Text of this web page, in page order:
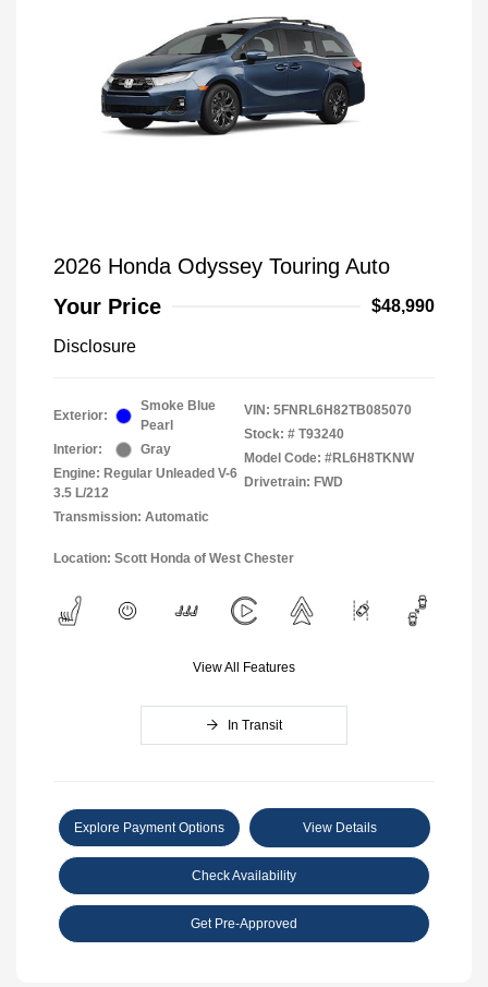
2026 Honda Odyssey Touring Auto
Your Price
$48,990
Disclosure
Exterior:
Smoke Blue
Pearl
Interior:
Gray
Engine: Regular Unleaded V-6
3.5 L/212
Transmission: Automatic
VIN: 5FNRL6H82TB085070
Stock: # T93240
Model Code: #RL6H8TKNW
Drivetrain: FWD
Location: Scott Honda of West Chester
View All Features
In Transit
Explore Payment Options View Details
Check Availability
Get Pre-Approved